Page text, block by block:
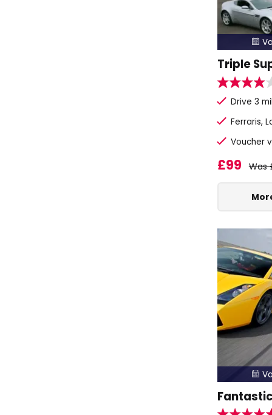

Triple
Drive 3
Ferraris,
Voucher
£99 Was
